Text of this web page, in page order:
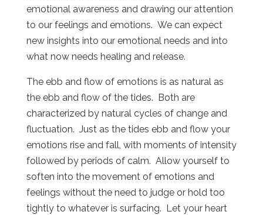
emotional awareness and drawing our attention
to our feelings and emotions. We can expect
new insights into our emotional needs and into
what now needs healing and release.
The ebb and flow of emotions is as natural as
the ebb and flow of the tides. Both are
characterized by natural cycles of change and
fluctuation. Just as the tides ebb and flow your
emotions rise and fall, with moments of intensity
followed by periods of calm. Allow yourself to
soften into the movement of emotions and
feelings without the need to judge or hold too
tightly to whatever is surfacing. Let your heart